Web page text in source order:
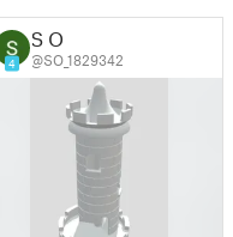
4
S O
@SO_1829342